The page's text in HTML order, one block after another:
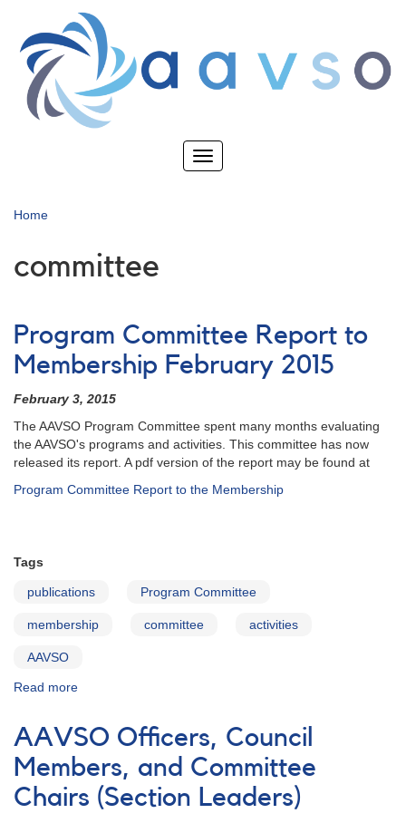
main
content
Toggle
Home
committee
Program Committee Report to
Membership February 2015
February 3, 2015
The AAVSO Program Committee spent many months evaluating
the AAVSO's programs and activities. This committee has now
released its report. A pdf version of the report may be found at
Program Committee Report to the Membership
Tags
publications Program Committee
membership committee activities
AAVSO
Read more
Committee
Report
to
Membership
February
2015
AAVSO Officers, Council
Members, and Committee
Chairs (Section Leaders)